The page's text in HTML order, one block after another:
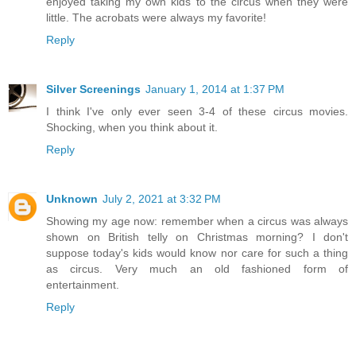
little. The acrobats were always my favorite!
Reply
Silver Screenings January 1, 2014 at 1:37 PM
I think I've only ever seen 3-4 of these circus movies.
Shocking, when you think about it.
Reply
Unknown July 2, 2021 at 3:32 PM
Showing my age now: remember when a circus was always
shown on British telly on Christmas morning? I don't
suppose today's kids would know nor care for such a thing
as circus. Very much an old fashioned form of
entertainment.
Reply